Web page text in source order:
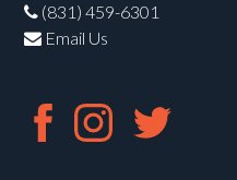
(831) 459-6301
Email Us